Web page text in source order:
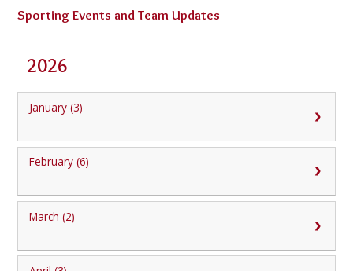
Sporting Events and Team Updates
2026
January (3)
February (6)
March (2)